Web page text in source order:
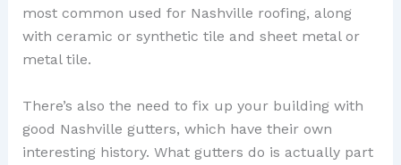
most common used for Nashville roofing, along
with ceramic or synthetic tile and sheet metal or
metal tile.
There’s also the need to fix up your building with
good Nashville gutters, which have their own
interesting history. What gutters do is actually part